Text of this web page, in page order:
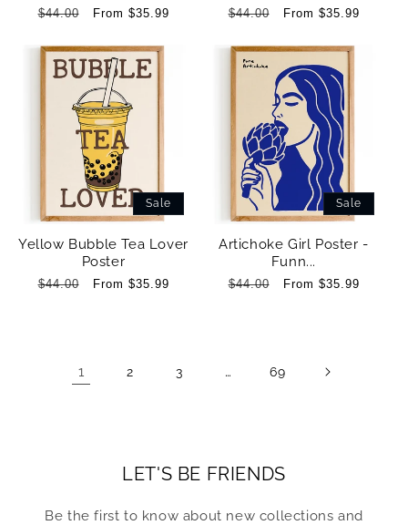
Regular
$44.00
Sale
From $35.99
Regular
$44.00
Sale
From $35.99
Sale
Yellow Bubble Tea Lover
Poster
Regular
$44.00
Sale
From $35.99
Sale
Artichoke Girl Poster -
Funn...
Regular
$44.00
Sale
From $35.99
1 2 3 … 69
LET'S BE FRIENDS
Be the first to know about new collections and